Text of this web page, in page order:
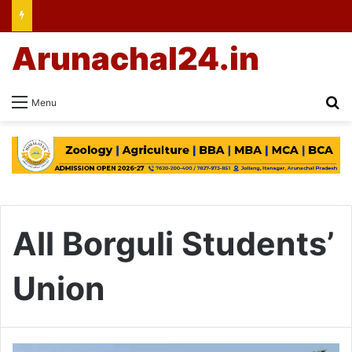
Menu
Arunachal24.in
All Borguli Students’
Union